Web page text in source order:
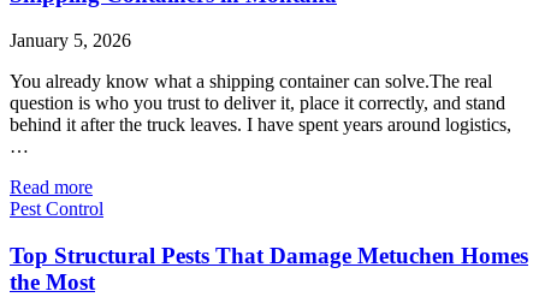
January 5, 2026
You already know what a shipping container can solve.The real
question is who you trust to deliver it, place it correctly, and stand
behind it after the truck leaves. I have spent years around logistics,
…
Read more
Pest Control
Top Structural Pests That Damage Metuchen Homes
the Most